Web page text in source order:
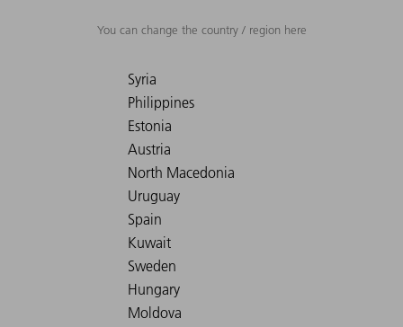
You can change the country / region here